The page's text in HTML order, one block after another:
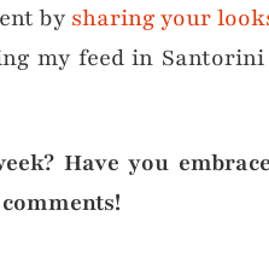
by sharing your
my feed in
Have you